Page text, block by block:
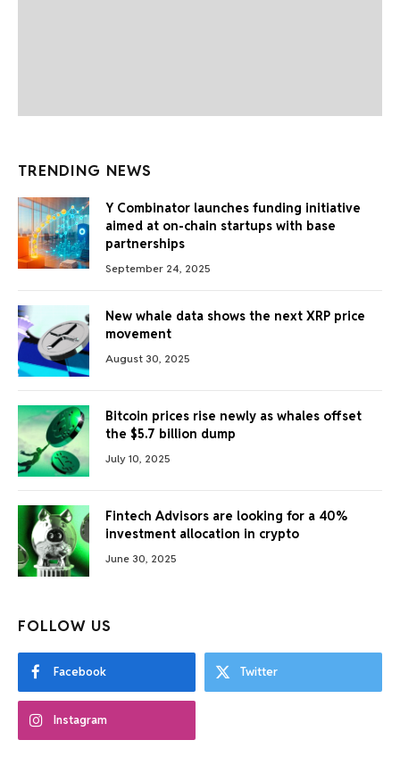
TRENDING NEWS
Y Combinator launches funding initiative
aimed at on-chain startups with base
partnerships
September 24, 2025
New whale data shows the next XRP price
movement
August 30, 2025
Bitcoin prices rise newly as whales offset
the $5.7 billion dump
July 10, 2025
Fintech Advisors are looking for a 40%
investment allocation in crypto
June 30, 2025
FOLLOW US
Facebook Twitter
Instagram